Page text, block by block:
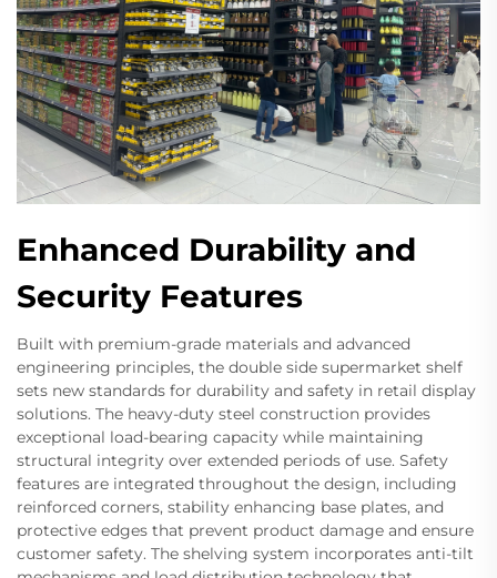
Enhanced Durability and
Security Features
Built with premium-grade materials and advanced
engineering principles, the double side supermarket shelf
sets new standards for durability and safety in retail display
solutions. The heavy-duty steel construction provides
exceptional load-bearing capacity while maintaining
structural integrity over extended periods of use. Safety
features are integrated throughout the design, including
reinforced corners, stability enhancing base plates, and
protective edges that prevent product damage and ensure
customer safety. The shelving system incorporates anti-tilt